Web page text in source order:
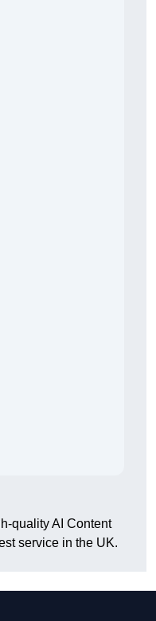
quality AI Content
service in the UK.